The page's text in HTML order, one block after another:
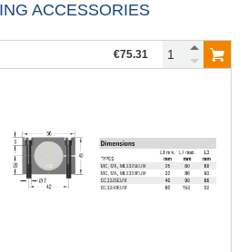
ACCESSORIES
€75.31